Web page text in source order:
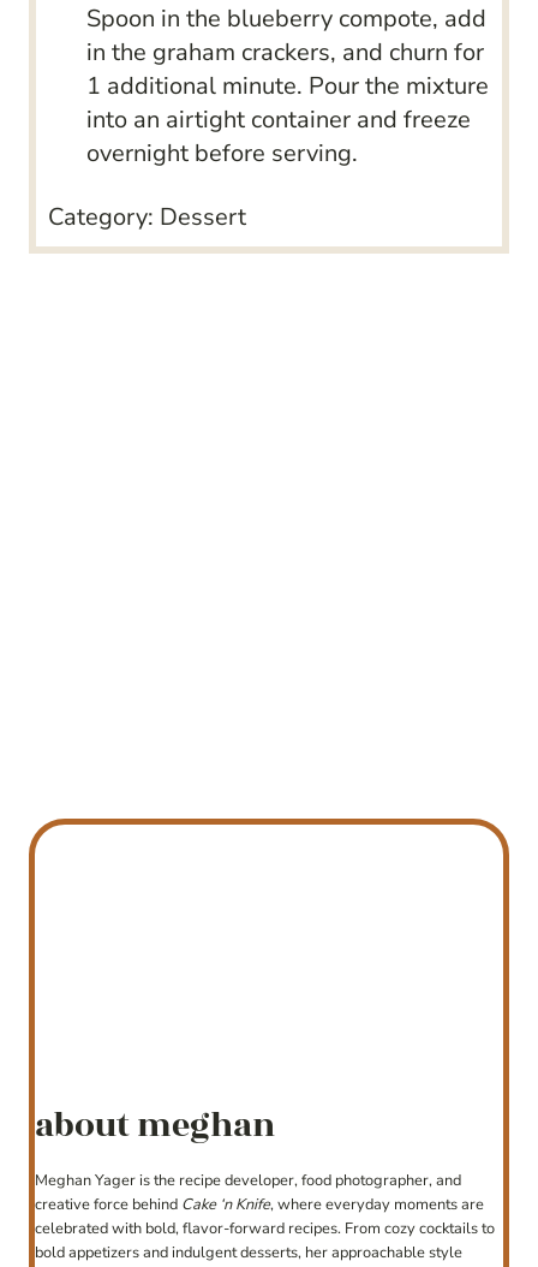
Spoon in the blueberry compote, add
in the graham crackers, and churn for
1 additional minute. Pour the mixture
into an airtight container and freeze
overnight before serving.
Category: Dessert
about meghan
Meghan Yager is the recipe developer, food photographer, and
creative force behind Cake ‘n Knife, where everyday moments are
celebrated with bold, flavor-forward recipes. From cozy cocktails to
bold appetizers and indulgent desserts, her approachable style